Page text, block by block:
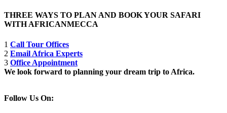
THREE WAYS TO PLAN AND BOOK YOUR SAFARI
WITH AFRICANMECCA
1 Call Tour Offices
2 Email Africa Experts
3 Office Appointment
We look forward to planning your dream trip to Africa.
Follow Us On: